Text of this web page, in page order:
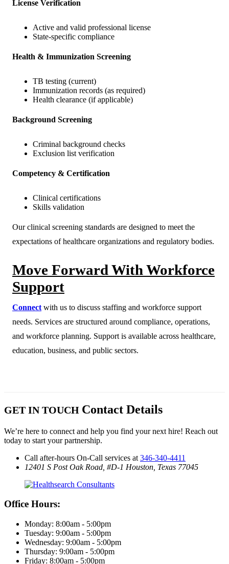
License Verification
Active and valid professional license
State-specific compliance
Health & Immunization Screening
TB testing (current)
Immunization records (as required)
Health clearance (if applicable)
Background Screening
Criminal background checks
Exclusion list verification
Competency & Certification
Clinical certifications
Skills validation
Our clinical screening standards are designed to meet the
expectations of healthcare organizations and regulatory bodies.
Move Forward With Workforce
Support
Connect with us to discuss staffing and workforce support
needs. Services are structured around compliance, operations,
and workforce planning. Support is available across healthcare,
education, business, and public sectors.
GET IN TOUCH Contact Details
We’re here to connect and help you find your next hire! Reach out
today to start your partnership.
Call after-hours On-Call services at 346-340-4411
12401 S Post Oak Road, #D-1 Houston, Texas 77045
Office Hours:
Monday: 8:00am - 5:00pm
Tuesday: 9:00am - 5:00pm
Wednesday: 9:00am - 5:00pm
Thursday: 9:00am - 5:00pm
Friday: 8:00am - 5:00pm